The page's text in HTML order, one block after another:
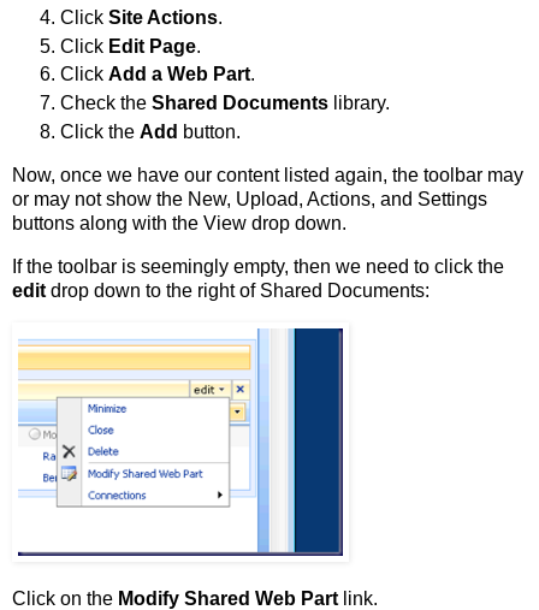
Click Site Actions.
Click Edit Page.
Click Add a Web Part.
Check the Shared Documents library.
Click the Add button.
Now, once we have our content listed again, the toolbar may
or may not show the New, Upload, Actions, and Settings
buttons along with the View drop down.
If the toolbar is seemingly empty, then we need to click the
edit drop down to the right of Shared Documents:
Click on the Modify Shared Web Part link.